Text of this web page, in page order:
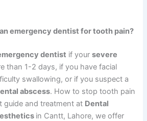
emergency dentist for tooth pain?
dentist if yoursevere
than 1-2 days, if you have facial
swallowing, or if you suspect a
abscess. How to stop tooth pain
guide and treatment at Dental
in Cantt, Lahore, we offer